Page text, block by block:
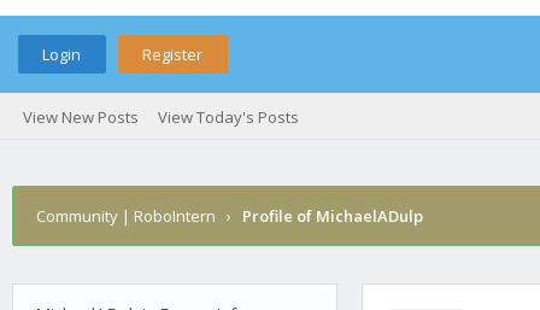
Login Register
View New Posts View Today's Posts
Community | RoboIntern › Profile of MichaelADulp